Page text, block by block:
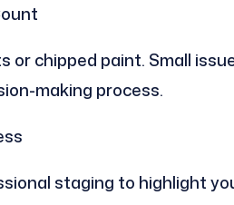
or chipped paint. Small
making process.
staging to highlight